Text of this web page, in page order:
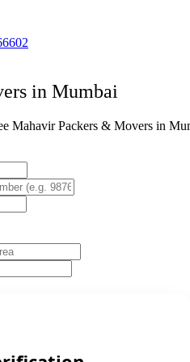
in Mumbai
Mahavir Packers & Movers in